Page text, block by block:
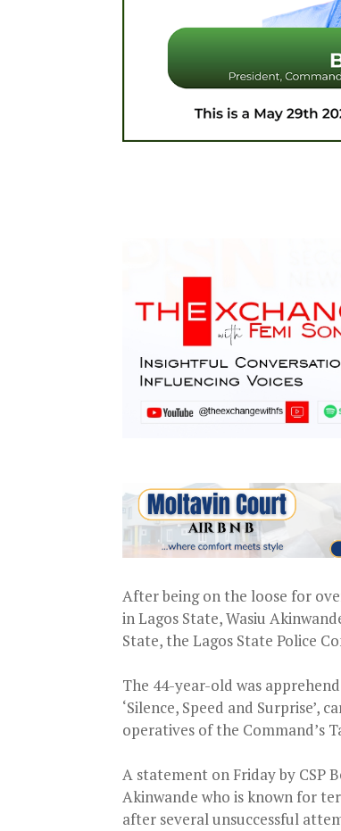
After being on the loose for
in Lagos State, Wasiu
State, the Lagos State Police
The 44-year-old was
‘Silence, Speed and
operatives of the Command’s
A statement on Friday by CSP
Akinwande who is known for
after several unsuccessful